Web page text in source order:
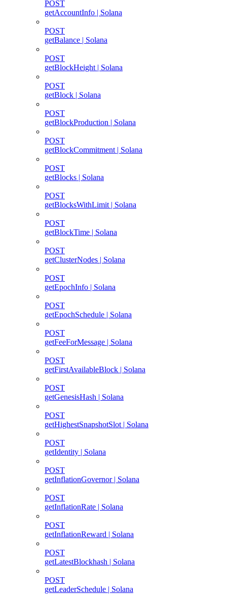
POST
getAccountInfo | Solana
POST
getBalance | Solana
POST
getBlockHeight | Solana
POST
getBlock | Solana
POST
getBlockProduction | Solana
POST
getBlockCommitment | Solana
POST
getBlocks | Solana
POST
getBlocksWithLimit | Solana
POST
getBlockTime | Solana
POST
getClusterNodes | Solana
POST
getEpochInfo | Solana
POST
getEpochSchedule | Solana
POST
getFeeForMessage | Solana
POST
getFirstAvailableBlock | Solana
POST
getGenesisHash | Solana
POST
getHighestSnapshotSlot | Solana
POST
getIdentity | Solana
POST
getInflationGovernor | Solana
POST
getInflationRate | Solana
POST
getInflationReward | Solana
POST
getLatestBlockhash | Solana
POST
getLeaderSchedule | Solana